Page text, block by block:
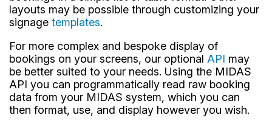
layouts may be possible through customizing your
signage templates.
For more complex and bespoke display of
bookings on your screens, our optional API may
be better suited to your needs. Using the MIDAS
API you can programmatically read raw booking
data from your MIDAS system, which you can
then format, use, and display however you wish.